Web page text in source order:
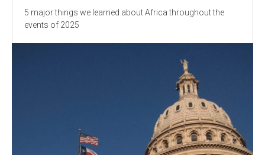
5 major things we learned about Africa throughout the
events of 2025